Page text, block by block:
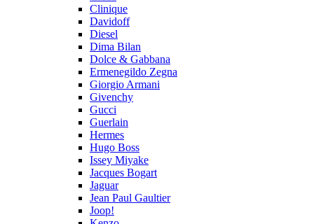
Clinique
Davidoff
Diesel
Dima Bilan
Dolce & Gabbana
Ermenegildo Zegna
Giorgio Armani
Givenchy
Gucci
Guerlain
Hermes
Hugo Boss
Issey Miyake
Jacques Bogart
Jaguar
Jean Paul Gaultier
Joop!